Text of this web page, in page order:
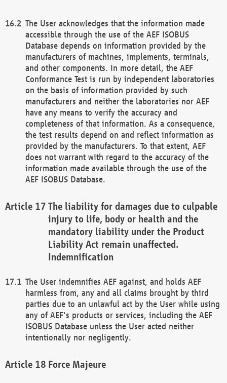
The User acknowledges that the information made
accessible through the use of the AEF ISOBUS
Database depends on information provided by the
manufacturers of machines, implements, terminals,
and other components. In more detail, the AEF
Conformance Test is run by independent laboratories
on the basis of information provided by such
manufacturers and neither the laboratories nor AEF
have any means to verify the accuracy and
completeness of that information. As a consequence,
the test results depend on and reflect information as
provided by the manufacturers. To that extent, AEF
does not warrant with regard to the accuracy of the
information made available through the use of the
AEF ISOBUS Database.
The liability for damages due to culpable
injury to life, body or health and the
mandatory liability under the Product
Liability Act remain unaffected.
Indemnification
The User indemnifies AEF against, and holds AEF
harmless from, any and all claims brought by third
parties due to an unlawful act by the User while using
any of AEF's products or services, including the AEF
ISOBUS Database unless the User acted neither
intentionally nor negligently.
Force Majeure